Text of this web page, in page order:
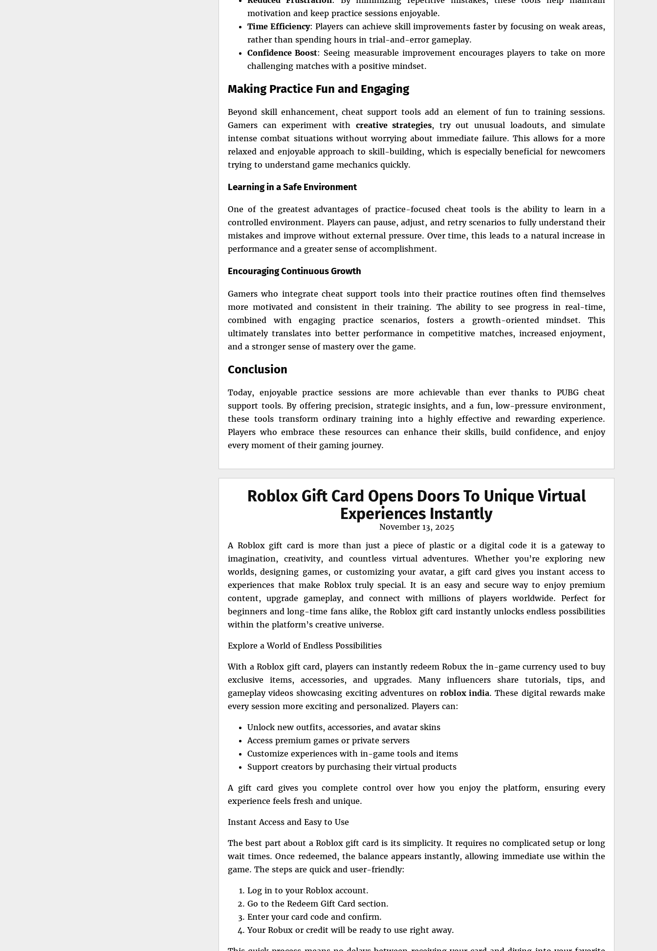
motivation and keep practice sessions enjoyable.
Time Efficiency: Players can achieve skill improvements faster by focusing on weak areas,
rather than spending hours in trial-and-error gameplay.
Confidence Boost: Seeing measurable improvement encourages players to take on more
challenging matches with a positive mindset.
Making Practice Fun and Engaging
Beyond skill enhancement, cheat support tools add an element of fun to training sessions.
Gamers can experiment with creative strategies, try out unusual loadouts, and simulate
intense combat situations without worrying about immediate failure. This allows for a more
relaxed and enjoyable approach to skill-building, which is especially beneficial for newcomers
trying to understand game mechanics quickly.
Learning in a Safe Environment
One of the greatest advantages of practice-focused cheat tools is the ability to learn in a
controlled environment. Players can pause, adjust, and retry scenarios to fully understand their
mistakes and improve without external pressure. Over time, this leads to a natural increase in
performance and a greater sense of accomplishment.
Encouraging Continuous Growth
Gamers who integrate cheat support tools into their practice routines often find themselves
more motivated and consistent in their training. The ability to see progress in real-time,
combined with engaging practice scenarios, fosters a growth-oriented mindset. This
ultimately translates into better performance in competitive matches, increased enjoyment,
and a stronger sense of mastery over the game.
Conclusion
Today, enjoyable practice sessions are more achievable than ever thanks to PUBG cheat
support tools. By offering precision, strategic insights, and a fun, low-pressure environment,
these tools transform ordinary training into a highly effective and rewarding experience.
Players who embrace these resources can enhance their skills, build confidence, and enjoy
every moment of their gaming journey.
Roblox Gift Card Opens Doors To Unique Virtual
Experiences Instantly
Posted
November 13, 2025
A Roblox gift card is more than just a piece of plastic or a digital code it is a gateway to
imagination, creativity, and countless virtual adventures. Whether you’re exploring new
worlds, designing games, or customizing your avatar, a gift card gives you instant access to
experiences that make Roblox truly special. It is an easy and secure way to enjoy premium
content, upgrade gameplay, and connect with millions of players worldwide. Perfect for
beginners and long-time fans alike, the Roblox gift card instantly unlocks endless possibilities
within the platform’s creative universe.
Explore a World of Endless Possibilities
With a Roblox gift card, players can instantly redeem Robux the in-game currency used to buy
exclusive items, accessories, and upgrades. Many influencers share tutorials, tips, and
gameplay videos showcasing exciting adventures onroblox india. These digital rewards make
every session more exciting and personalized. Players can:
Unlock new outfits, accessories, and avatar skins
Access premium games or private servers
Customize experiences with in-game tools and items
Support creators by purchasing their virtual products
A gift card gives you complete control over how you enjoy the platform, ensuring every
experience feels fresh and unique.
Instant Access and Easy to Use
The best part about a Roblox gift card is its simplicity. It requires no complicated setup or long
wait times. Once redeemed, the balance appears instantly, allowing immediate use within the
game. The steps are quick and user-friendly:
Log in to your Roblox account.
Go to the Redeem Gift Card section.
Enter your card code and confirm.
Your Robux or credit will be ready to use right away.